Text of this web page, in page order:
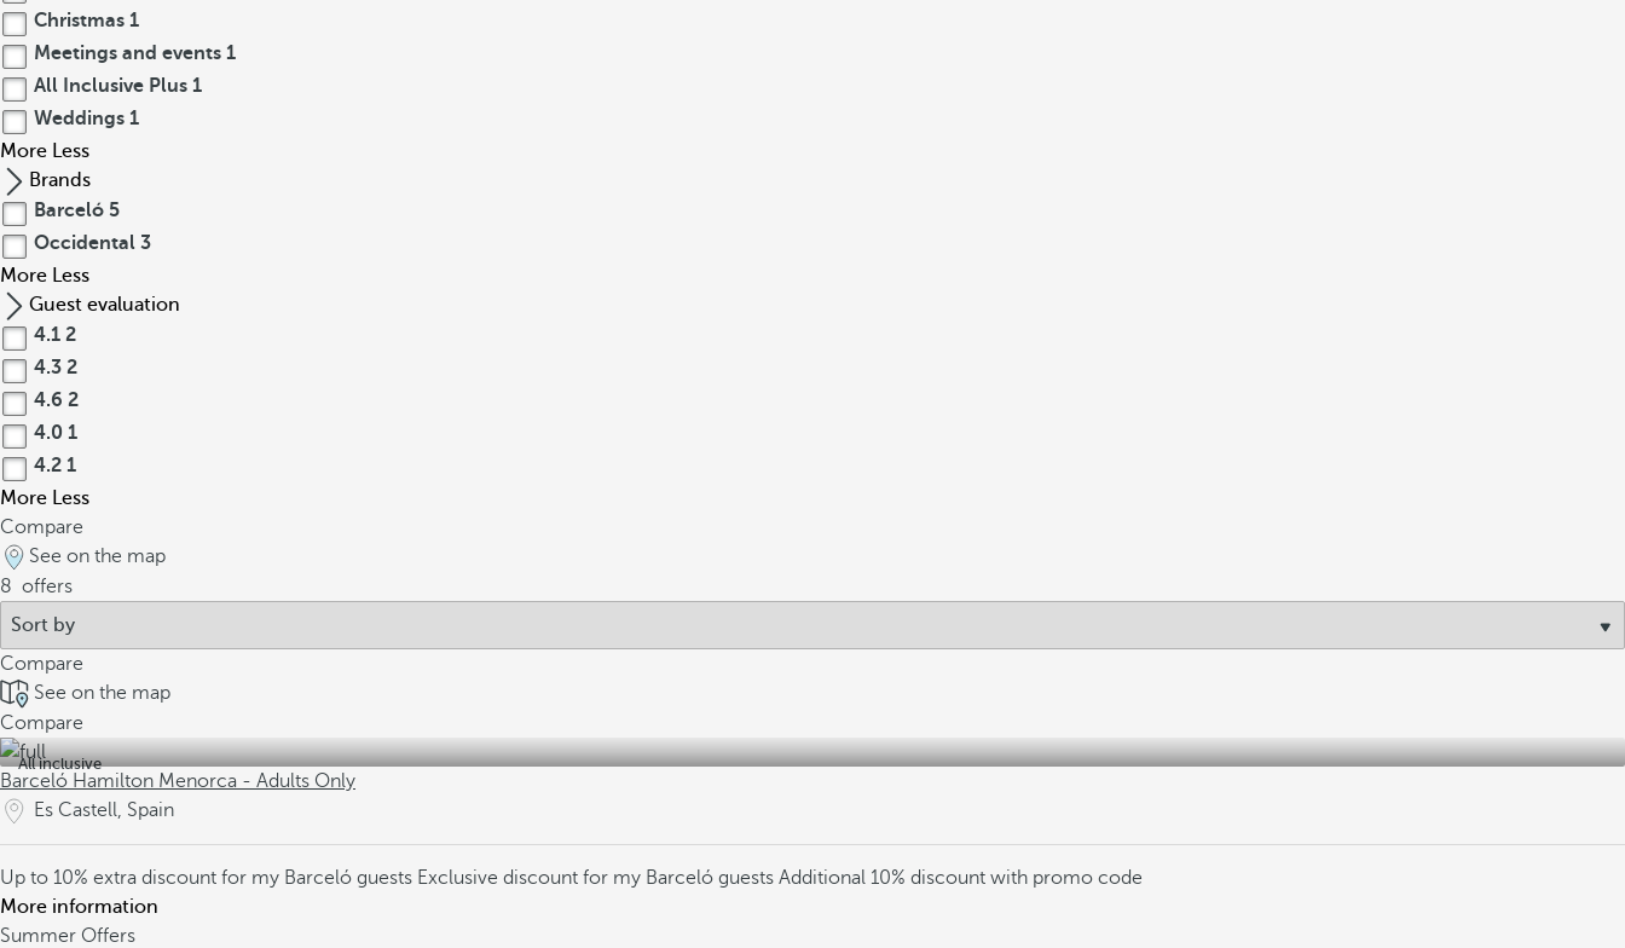
Christmas 1
Meetings and events 1
All Inclusive Plus 1
Weddings 1
More Less
Brands
Barceló 5
Occidental 3
More Less
Guest evaluation
4.1 2
4.3 2
4.6 2
4.0 1
4.2 1
More Less
Compare
See on the map
8 offers
Compare
See on the map
Compare
All inclusive
Barceló Hamilton Menorca - Adults Only
Es Castell, Spain
Up to 10% extra discount for my Barceló guests Exclusive discount for my Barceló guests Additional 10% discount with promo code
More information
Summer Offers